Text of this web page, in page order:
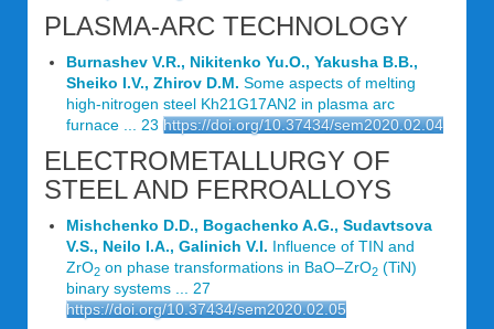
PLASMA-ARC TECHNOLOGY
Burnashev V.R., Nikitenko Yu.O., Yakusha В.В.,
Sheiko I.V., Zhirov D.M. Some aspects of melting
high-nitrogen steel Kh21G17AN2 in plasma arc
furnace ... 23 https://doi.org/10.37434/sem2020.02.04
ELECTROMETALLURGY OF
STEEL AND FERROALLOYS
Mishchenko D.D., Bogachenko A.G., Sudavtsova
V.S., Neilo I.A., Galinich V.I. Influence of TIN and
ZrO2 on phase transformations in BaO–ZrO2 (TiN)
binary systems ... 27
https://doi.org/10.37434/sem2020.02.05